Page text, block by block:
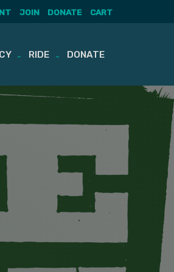
JOIN DONATE CART
RIDE DONATE